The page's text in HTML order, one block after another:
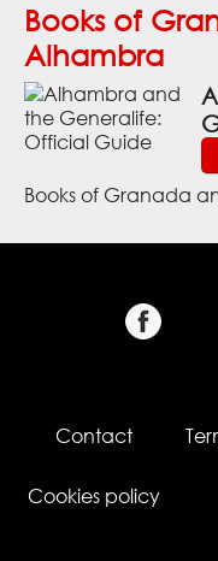
Books of
Alhambra
Books of Granada
Contact
Cookies policy